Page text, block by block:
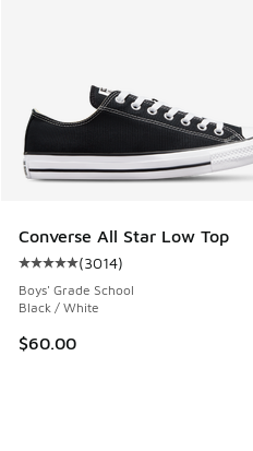
Converse All Star Low Top
Average customer rating - [5
(3014)
Boys' Grade School
Black / White
$60.00